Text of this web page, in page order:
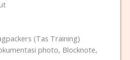
(Tas Training)
photo, Blocknote,